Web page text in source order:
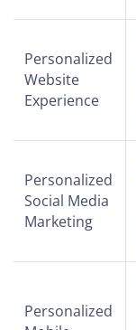
Personalized
Website
Experience
Personalized
Social Media
Marketing
Personalized